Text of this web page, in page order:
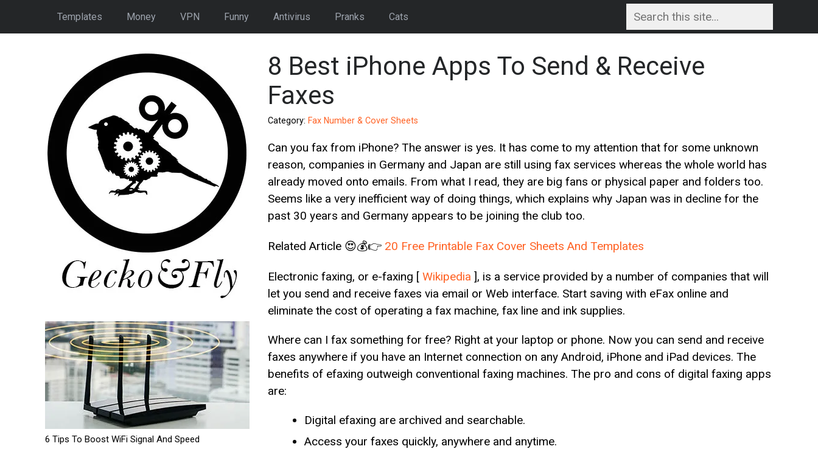
Templates Money VPN Funny Antivirus Pranks Cats
6 Tips To Boost WiFi Signal And Speed
8 Best iPhone Apps To Send & Receive
Faxes
Category: Fax Number & Cover Sheets
Can you fax from iPhone? The answer is yes. It has come to my attention that for some unknown
reason, companies in Germany and Japan are still using fax services whereas the whole world has
already moved onto emails. From what I read, they are big fans or physical paper and folders too.
Seems like a very inefficient way of doing things, which explains why Japan was in decline for the
past 30 years and Germany appears to be joining the club too.
Related Article 😍💰👉 20 Free Printable Fax Cover Sheets And Templates
Electronic faxing, or e-faxing [ Wikipedia ], is a service provided by a number of companies that will
let you send and receive faxes via email or Web interface. Start saving with eFax online and
eliminate the cost of operating a fax machine, fax line and ink supplies.
Where can I fax something for free? Right at your laptop or phone. Now you can send and receive
faxes anywhere if you have an Internet connection on any Android, iPhone and iPad devices. The
benefits of efaxing outweigh conventional faxing machines. The pro and cons of digital faxing apps
are:
Digital efaxing are archived and searchable.
Access your faxes quickly, anywhere and anytime.